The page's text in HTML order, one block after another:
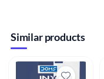
Similar products